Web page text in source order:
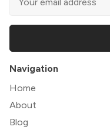
Navigation
Home
About
Blog